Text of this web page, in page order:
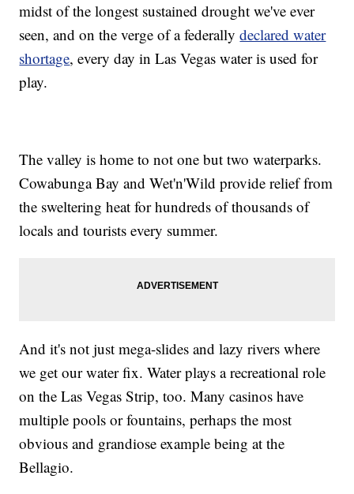
midst of the longest sustained drought we've ever
seen, and on the verge of a federallydeclared water
shortage, every day in Las Vegas water is used for
play.
The valley is home to not one but two waterparks.
Cowabunga Bay and Wet'n'Wild provide relief from
the sweltering heat for hundreds of thousands of
locals and tourists every summer.
And it's not just mega-slides and lazy rivers where
we get our water fix. Water plays a recreational role
on the Las Vegas Strip, too. Many casinos have
multiple pools or fountains, perhaps the most
obvious and grandiose example being at the
Bellagio.